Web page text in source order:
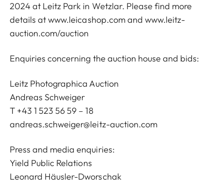
2024 at Leitz Park in Wetzlar. Please find more
details atwww.leicashop.comand www.leitz-
auction.com/auction
Enquiries concerning the auction house and bids:
Leitz Photographica Auction
Andreas Schweiger
T +43 1 523 56 59 – 18
andreas.schweiger@leitz-auction.com
Press and media enquiries:
Yield Public Relations
Leonard Häusler-Dworschak